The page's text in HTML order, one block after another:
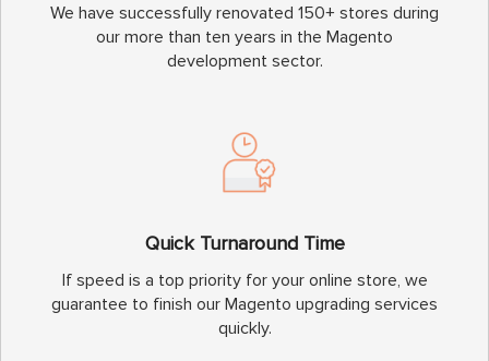
We have successfully renovated 150+ stores during
our more than ten years in the Magento
development sector.
Quick Turnaround Time
If speed is a top priority for your online store, we
guarantee to finish our Magento upgrading services
quickly.